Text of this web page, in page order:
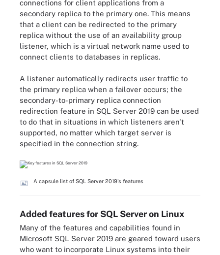
connections for client applications from a
secondary replica to the primary one. This means
that a client can be redirected to the primary
replica without the use of an availability group
listener, which is a virtual network name used to
connect clients to databases in replicas.
A listener automatically redirects user traffic to
the primary replica when a failover occurs; the
secondary-to-primary replica connection
redirection feature in SQL Server 2019 can be used
to do that in situations in which listeners aren't
supported, no matter which target server is
specified in the connection string.
A capsule list of SQL Server 2019's features
Added features for SQL Server on Linux
Many of the features and capabilities found in
Microsoft SQL Server 2019 are geared toward users
who want to incorporate Linux systems into their